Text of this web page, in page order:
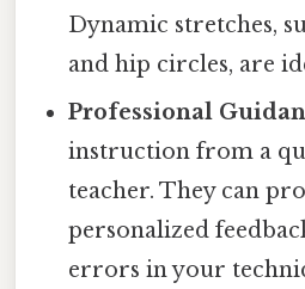
Dynamic stretches,
and hip circles, are
Professional
instruction from a
teacher. They can
personalized
errors in your